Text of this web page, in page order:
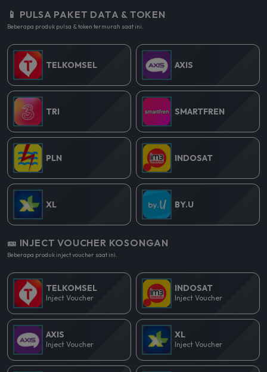
📱 PULSA PAKET DATA & TOKEN
Beberapa produk pulsa & token termurah saat ini.
TELKOMSEL AXIS
TRI SMARTFREN
PLN INDOSAT
XL BY.U
🎫 INJECT VOUCHER KOSONGAN
Beberapa produk inject voucher saat ini.
TELKOMSEL
Inject Voucher
INDOSAT
Inject Voucher
AXIS
Inject Voucher
XL
Inject Voucher